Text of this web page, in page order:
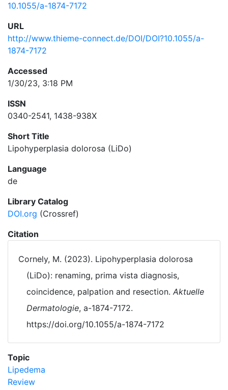
10.1055/a-1874-7172
URL
http://www.thieme-connect.de/DOI/DOI?10.1055/a-
1874-7172
Accessed
1/30/23, 3:18 PM
ISSN
0340-2541, 1438-938X
Short Title
Lipohyperplasia dolorosa (LiDo)
Language
de
Library Catalog
DOI.org (Crossref)
Citation
Cornely, M. (2023). Lipohyperplasia dolorosa
(LiDo): renaming, prima vista diagnosis,
coincidence, palpation and resection. Aktuelle
Dermatologie, a-1874-7172.
https://doi.org/10.1055/a-1874-7172
Topic
Lipedema
Review